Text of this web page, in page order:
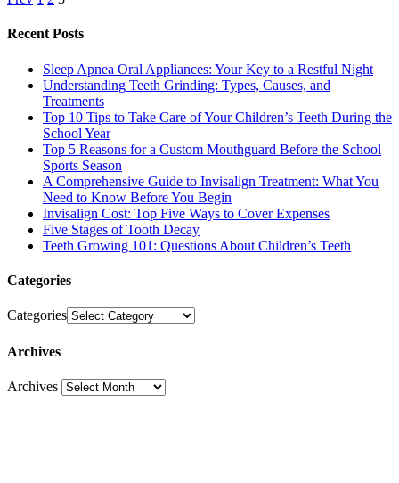
Recent Posts
Sleep Apnea Oral Appliances: Your Key to a Restful Night
Understanding Teeth Grinding: Types, Causes, and
Treatments
Top 10 Tips to Take Care of Your Children’s Teeth During the
School Year
Top 5 Reasons for a Custom Mouthguard Before the School
Sports Season
A Comprehensive Guide to Invisalign Treatment: What You
Need to Know Before You Begin
Invisalign Cost: Top Five Ways to Cover Expenses
Five Stages of Tooth Decay
Teeth Growing 101: Questions About Children’s Teeth
Categories
Categories
Archives
Archives